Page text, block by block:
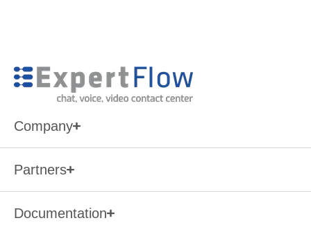
Company
Partners
Documentation